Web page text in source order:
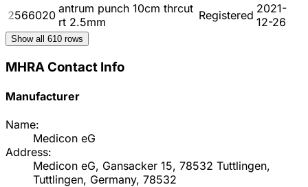
2566020 antrum punch 10cm thrcut
rt 2.5mm
Registered 2021-
12-26
Show all 610 rows
MHRA Contact Info
Manufacturer
Name:
Medicon eG
Address:
Medicon eG, Gansacker 15, 78532 Tuttlingen,
Tuttlingen, Germany, 78532